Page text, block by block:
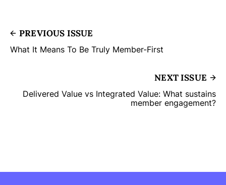
PREVIOUS ISSUE
What It Means To Be Truly Member-First
NEXT ISSUE
Delivered Value vs Integrated Value: What sustains
member engagement?